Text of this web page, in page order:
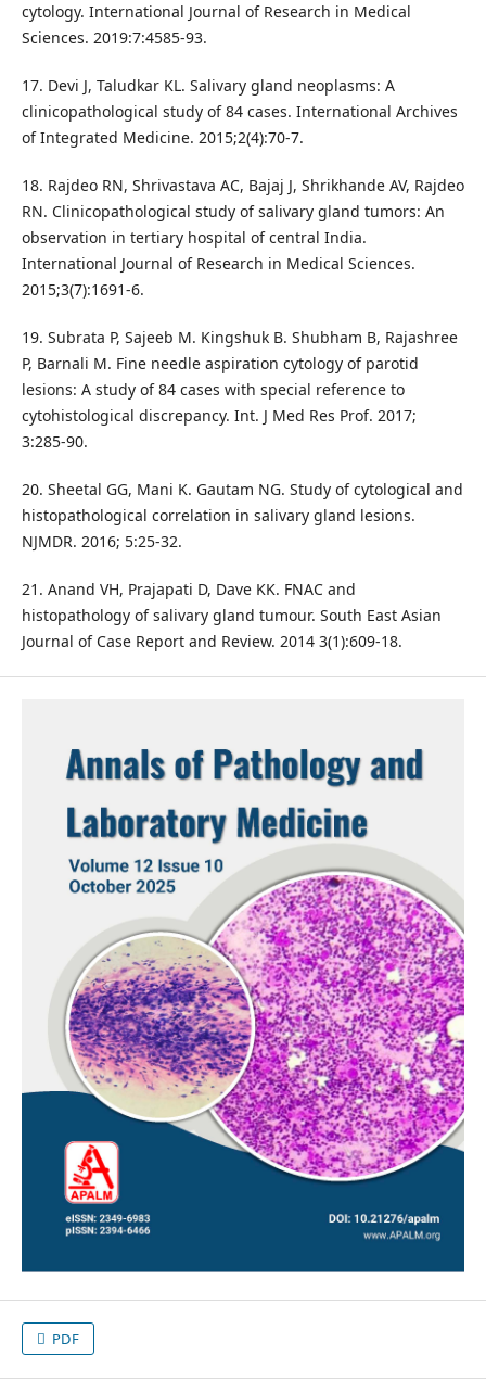
cytology. International Journal of Research in Medical
Sciences. 2019:7:4585-93.
17. Devi J, Taludkar KL. Salivary gland neoplasms: A
clinicopathological study of 84 cases. International Archives
of Integrated Medicine. 2015;2(4):70-7.
18. Rajdeo RN, Shrivastava AC, Bajaj J, Shrikhande AV, Rajdeo
RN. Clinicopathological study of salivary gland tumors: An
observation in tertiary hospital of central India.
International Journal of Research in Medical Sciences.
2015;3(7):1691-6.
19. Subrata P, Sajeeb M. Kingshuk B. Shubham B, Rajashree
P, Barnali M. Fine needle aspiration cytology of parotid
lesions: A study of 84 cases with special reference to
cytohistological discrepancy. Int. J Med Res Prof. 2017;
3:285-90.
20. Sheetal GG, Mani K. Gautam NG. Study of cytological and
histopathological correlation in salivary gland lesions.
NJMDR. 2016; 5:25-32.
21. Anand VH, Prajapati D, Dave KK. FNAC and
histopathology of salivary gland tumour. South East Asian
Journal of Case Report and Review. 2014 3(1):609-18.
PDF